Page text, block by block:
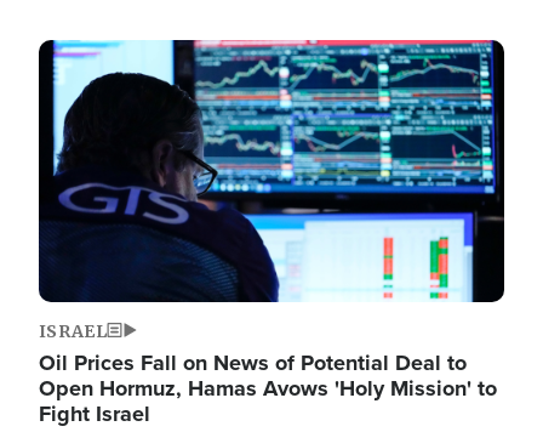
Image
ISRAEL
Oil Prices Fall on News of Potential Deal to
Open Hormuz, Hamas Avows 'Holy Mission' to
Fight Israel